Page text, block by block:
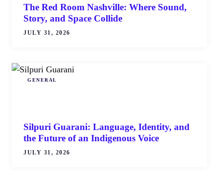
The Red Room Nashville: Where Sound,
Story, and Space Collide
JULY 31, 2026
GENERAL
Silpuri Guarani: Language, Identity, and
the Future of an Indigenous Voice
JULY 31, 2026